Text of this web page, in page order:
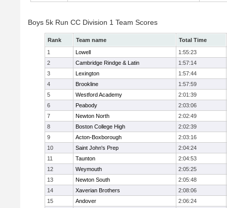
Boys 5k Run CC Division 1 Team Scores
Rank Team name
Total Time
1
Lowell
1:55:23
2
Cambridge Rindge & Latin
1:57:14
3
Lexington
1:57:44
4
Brookline
1:57:59
5
Westford Academy
2:01:39
6
Peabody
2:03:06
7
Newton North
2:02:49
8
Boston College High
2:02:39
9
Acton-Boxborough
2:03:16
10
Saint John's Prep
2:04:24
11
Taunton
2:04:53
12
Weymouth
2:05:25
13
Newton South
2:05:48
14
Xaverian Brothers
2:08:06
15
Andover
2:06:24